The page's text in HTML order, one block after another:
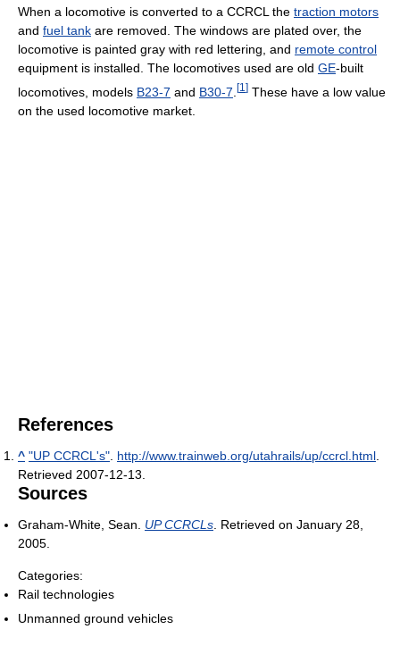
When a locomotive is converted to a CCRCL the traction motors
and fuel tank are removed. The windows are plated over, the
locomotive is painted gray with red lettering, and remote control
equipment is installed. The locomotives used are old GE-built
locomotives, models B23-7 and B30-7 [1 ] These have a low value
on the used locomotive market.
References
^ "UP CCRCL's" http://www.trainweb.org/utahrails/up/ccrcl.html
Retrieved 2007-12-13
Sources
Graham-White, Sean. UP CCRCLs . Retrieved on January 28,
2005.
Categories:
Rail technologies
Unmanned ground vehicles